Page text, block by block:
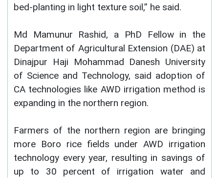
bed-planting in light texture soil,” he said.
Md Mamunur Rashid, a PhD Fellow in the
Department of Agricultural Extension (DAE) at
Dinajpur Haji Mohammad Danesh University
of Science and Technology, said adoption of
CA technologies like AWD irrigation method is
expanding in the northern region.
Farmers of the northern region are bringing
more Boro rice fields under AWD irrigation
technology every year, resulting in savings of
up to 30 percent of irrigation water and